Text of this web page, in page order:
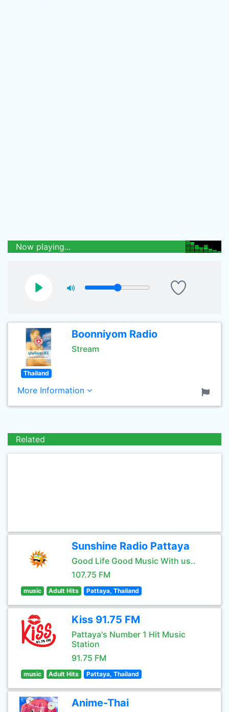
Now playing...
Boonniyom Radio
Stream
Thailand
More Information
Related
Sunshine Radio Pattaya
Good Life Good Music With us..
107.75 FM
music Adult Hits Pattaya, Thailand
Kiss 91.75 FM
Pattaya's Number 1 Hit Music
Station
91.75 FM
music Adult Hits Pattaya, Thailand
Anime-Thai